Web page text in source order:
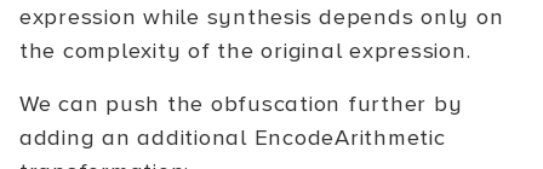
expression while synthesis depends only on
the complexity of the original expression.
We can push the obfuscation further by
adding an additional EncodeArithmetic